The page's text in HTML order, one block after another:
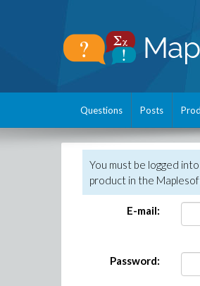
Questions Posts
You must be logged
product in the
E-mail:
Password: